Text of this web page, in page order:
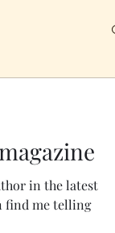
in the latest